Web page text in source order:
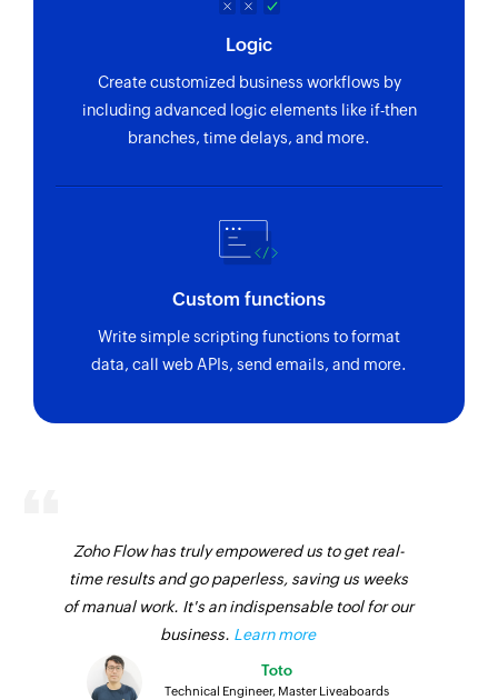
Logic
Create customized business workflows by
including advanced logic elements like if-then
branches, time delays, and more.
Custom functions
Write simple scripting functions to format
data, call web APIs, send emails, and more.
Zoho Flow has truly empowered us to get real-
time results and go paperless, saving us weeks
of manual work. It's an indispensable tool for our
business. Learn more
Toto
Technical Engineer, Master Liveaboards